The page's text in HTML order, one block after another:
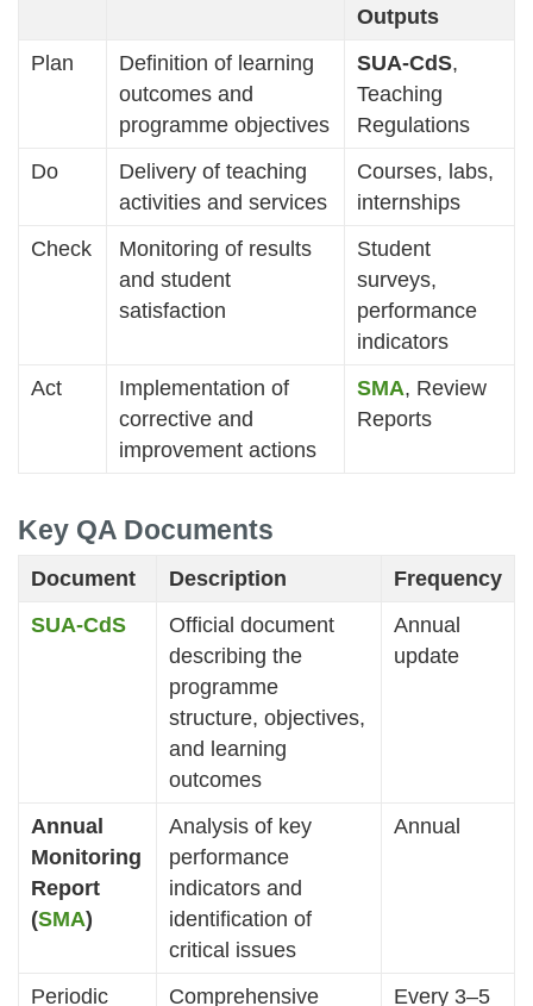
Outputs
Plan
Definition of learning
outcomes and
programme objectives
SUA-CdS,
Teaching
Regulations
Do
Delivery of teaching
activities and services
Courses, labs,
internships
Check
Monitoring of results
and student
satisfaction
Student
surveys,
performance
indicators
Act
Implementation of
corrective and
improvement actions
SMA, Review
Reports
Key QA Documents
Document Description
Frequency
SUA-CdS
Official document
describing the
programme
structure, objectives,
and learning
outcomes
Annual
update
Annual
Monitoring
Report
(SMA)
Analysis of key
performance
indicators and
identification of
critical issues
Annual
Periodic
Comprehensive
Every 3–5